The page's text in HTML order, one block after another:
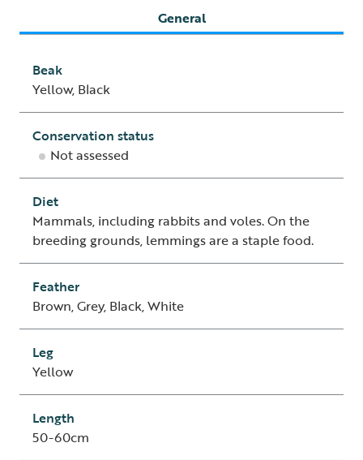
General
Beak
Yellow, Black
Conservation status
Not assessed
Diet
Mammals, including rabbits and voles. On the
breeding grounds, lemmings are a staple food.
Feather
Brown, Grey, Black, White
Leg
Yellow
Length
50-60cm